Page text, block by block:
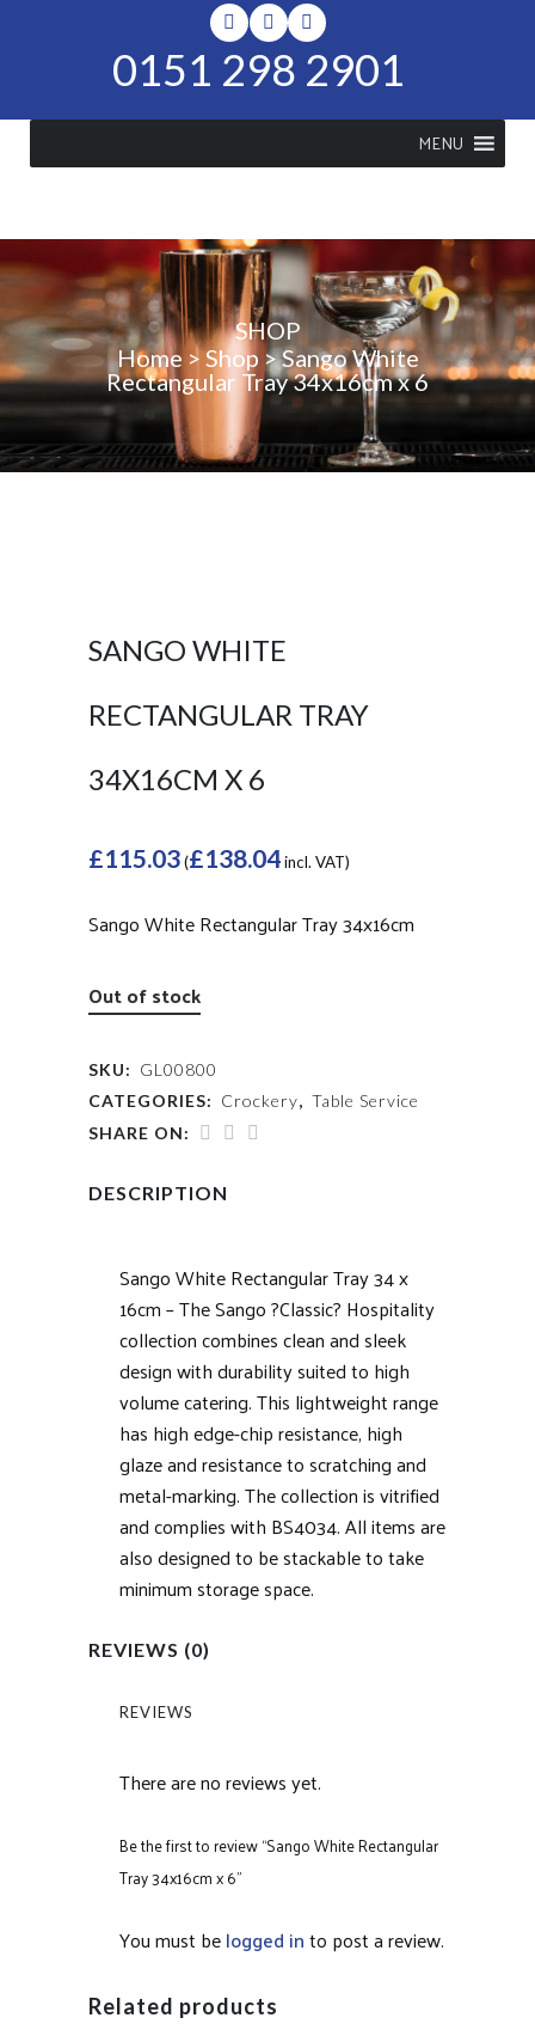
0151 298 2901
MENU
SHOP
Home >Shop >Sango White
Rectangular Tray 34x16cm x 6
SANGO WHITE
RECTANGULAR TRAY
34X16CM X 6
£115.03(£138.04incl. VAT)
Sango White Rectangular Tray 34x16cm
Out of stock
SKU: GL00800
CATEGORIES: Crockery, Table Service
SHARE ON:
DESCRIPTION
Sango White Rectangular Tray 34 x
16cm – The Sango ?Classic? Hospitality
collection combines clean and sleek
design with durability suited to high
volume catering. This lightweight range
has high edge-chip resistance, high
glaze and resistance to scratching and
metal-marking. The collection is vitrified
and complies with BS4034. All items are
also designed to be stackable to take
minimum storage space.
REVIEWS (0)
REVIEWS
There are no reviews yet.
Be the first to review “Sango White Rectangular
Tray 34x16cm x 6”
You must belogged into post a review.
Related products